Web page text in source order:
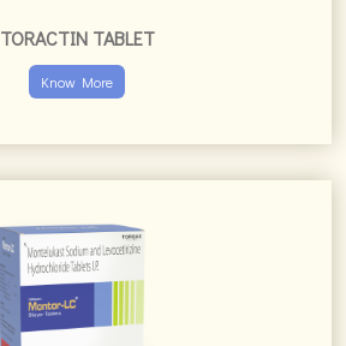
TORACTIN TABLET
Know More